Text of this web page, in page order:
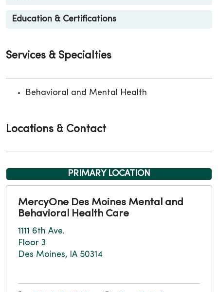
Education & Certifications
Services & Specialties
Behavioral and Mental Health
Locations & Contact
PRIMARY LOCATION
MercyOne Des Moines Mental and
Behavioral Health Care
1111 6th Ave.
Floor 3
Des Moines, IA 50314